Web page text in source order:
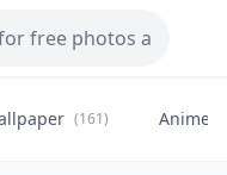
(161) Anime